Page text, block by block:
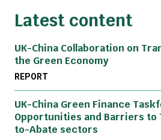
Latest content
UK-China Collaboration on
the Green Economy
REPORT
UK-China Green Finance
Opportunities and Barriers to
to-Abate sectors